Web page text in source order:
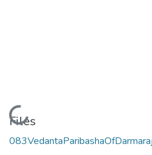
Loading...
Files